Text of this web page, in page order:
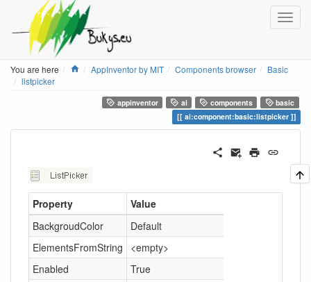
You are here Home
AppInventor by MIT Components browser
Basic
listpicker
appinventor ai components
basic
ai:component:basic:listpicker
Property
Value
BackgroudColor
Default
ElementsFromString
<empty>
Enabled
True